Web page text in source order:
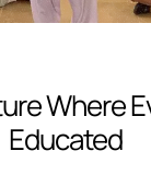
Where
Educated